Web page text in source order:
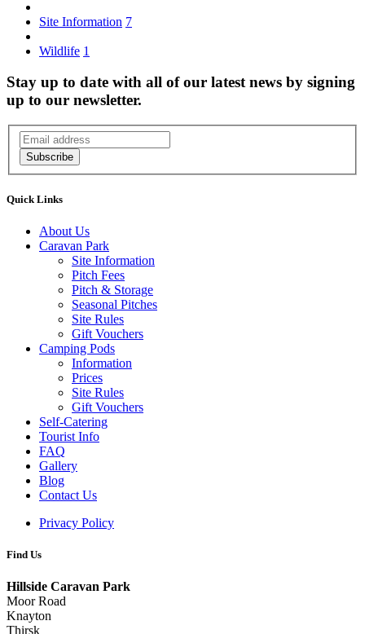
Site Information 7
Wildlife 1
Stay up to date with all of our latest news by signing
up to our newsletter.
Subscribe
Quick Links
About Us
Caravan Park
Site Information
Pitch Fees
Pitch & Storage
Seasonal Pitches
Site Rules
Gift Vouchers
Camping Pods
Information
Prices
Site Rules
Gift Vouchers
Self-Catering
Tourist Info
FAQ
Gallery
Blog
Contact Us
Privacy Policy
Find Us
Hillside Caravan Park
Moor Road
Knayton
Thirsk